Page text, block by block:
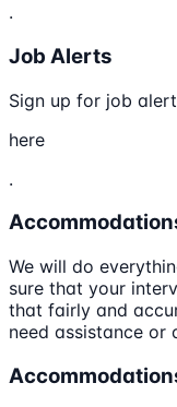
.
Job Alerts
Sign up for job
here
.
We will do
sure that your
that fairly and
need assistance or